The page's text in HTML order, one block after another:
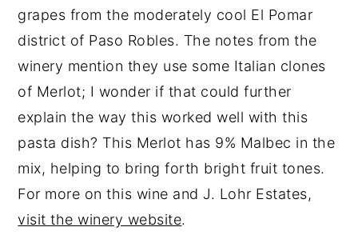
grapes from the moderately cool El Pomar
district of Paso Robles. The notes from the
winery mention they use some Italian clones
of Merlot; I wonder if that could further
explain the way this worked well with this
pasta dish? This Merlot has 9% Malbec in the
mix, helping to bring forth bright fruit tones.
For more on this wine and J. Lohr Estates,
visit the winery website.